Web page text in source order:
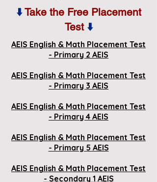
⬇️Take the Free Placement
Test⬇️
AEIS English & Math Placement Test
- Primary 2 AEIS
AEIS English & Math Placement Test
- Primary 3 AEIS
AEIS English & Math Placement Test
- Primary 4 AEIS
AEIS English & Math Placement Test
- Primary 5 AEIS
AEIS English & Math Placement Test
- Secondary 1 AEIS